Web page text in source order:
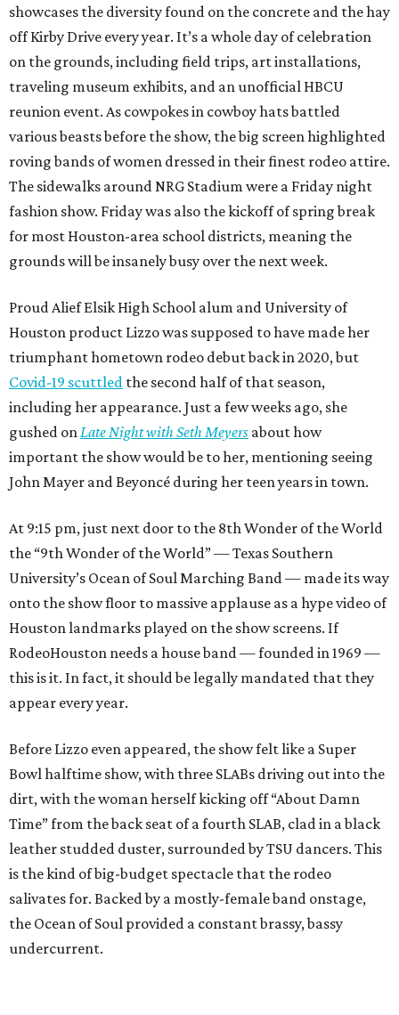
showcases the diversity found on the concrete and the hay
off Kirby Drive every year. It’s a whole day of celebration
on the grounds, including field trips, art installations,
traveling museum exhibits, and an unofficial HBCU
reunion event. As cowpokes in cowboy hats battled
various beasts before the show, the big screen highlighted
roving bands of women dressed in their finest rodeo attire.
The sidewalks around NRG Stadium were a Friday night
fashion show. Friday was also the kickoff of spring break
for most Houston-area school districts, meaning the
grounds will be insanely busy over the next week.
Proud Alief Elsik High School alum and University of
Houston product Lizzo was supposed to have made her
triumphant hometown rodeo debut back in 2020, but
Covid-19 scuttled the second half of that season,
including her appearance. Just a few weeks ago, she
gushed onLate Night with Seth Meyers about how
important the show would be to her, mentioning seeing
John Mayer and Beyoncé during her teen years in town.
At 9:15 pm, just next door to the 8th Wonder of the World
the “9th Wonder of the World” — Texas Southern
University’s Ocean of Soul Marching Band — made its way
onto the show floor to massive applause as a hype video of
Houston landmarks played on the show screens. If
RodeoHouston needs a house band — founded in 1969 —
this is it. In fact, it should be legally mandated that they
appear every year.
Before Lizzo even appeared, the show felt like a Super
Bowl halftime show, with three SLABs driving out into the
dirt, with the woman herself kicking off “About Damn
Time” from the back seat of a fourth SLAB, clad in a black
leather studded duster, surrounded by TSU dancers. This
is the kind of big-budget spectacle that the rodeo
salivates for. Backed by a mostly-female band onstage,
the Ocean of Soul provided a constant brassy, bassy
undercurrent.